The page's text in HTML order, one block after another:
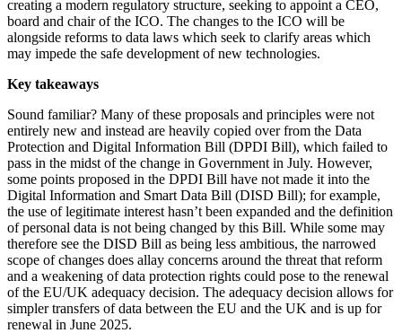
creating a modern regulatory structure, seeking to appoint a CEO,
board and chair of the ICO. The changes to the ICO will be
alongside reforms to data laws which seek to clarify areas which
may impede the safe development of new technologies.
Key takeaways
Sound familiar? Many of these proposals and principles were not
entirely new and instead are heavily copied over from the Data
Protection and Digital Information Bill (DPDI Bill), which failed to
pass in the midst of the change in Government in July. However,
some points proposed in the DPDI Bill have not made it into the
Digital Information and Smart Data Bill (DISD Bill); for example,
the use of legitimate interest hasn’t been expanded and the definition
of personal data is not being changed by this Bill. While some may
therefore see the DISD Bill as being less ambitious, the narrowed
scope of changes does allay concerns around the threat that reform
and a weakening of data protection rights could pose to the renewal
of the EU/UK adequacy decision. The adequacy decision allows for
simpler transfers of data between the EU and the UK and is up for
renewal in June 2025.